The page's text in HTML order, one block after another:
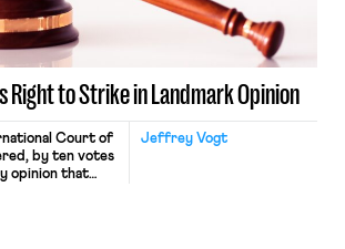
Trump judges in
Right to Strike in Landmark Opinion
Jeffrey Vogt
Court of
by ten votes
opinion that